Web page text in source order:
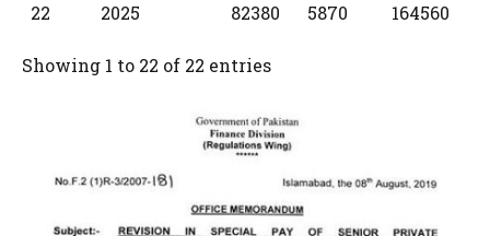
22
2025 82380 5870 164560
Showing 1 to 22 of 22 entries